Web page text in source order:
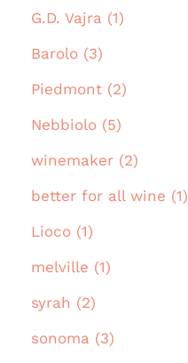
G.D. Vajra (1)
Barolo (3)
Piedmont (2)
Nebbiolo (5)
winemaker (2)
better for all wine (1)
Lioco (1)
melville (1)
syrah (2)
sonoma (3)